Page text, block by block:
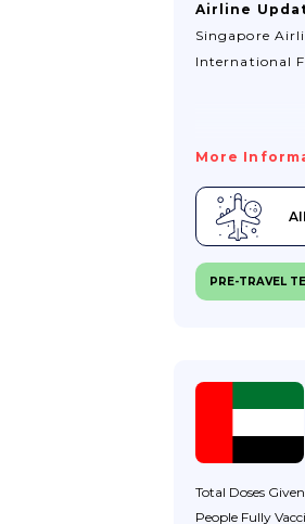
Airline
Singapore
International
More
PRE-TRAVEL
Total Doses Given
People Fully